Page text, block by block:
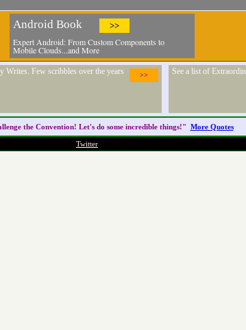
Android Book >>
Expert Android: From Custom Components to
Mobile Clouds...and More
>>
Writes. Few scribbles over the years See a list of
the Convention! Let's do some incredible things!" More Quotes
Twitter